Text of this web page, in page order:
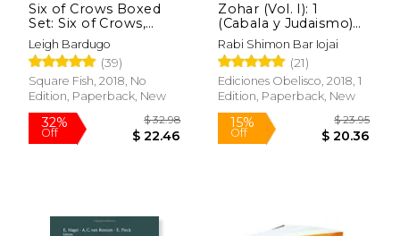
40%
Off
40%
Off
Six of Crows Boxed
Set: Six of Crows,
Crooked Kingdom
Leigh Bardugo
(39)
Square Fish, 2018, No
Edition, Paperback, New
Zohar (Vol. I): 1
(Cabala y Judaismo)
(in Spanish)
Rabi Shimon Bar Iojai
(21)
Ediciones Obelisco, 2018, 1
Edition, Paperback, New